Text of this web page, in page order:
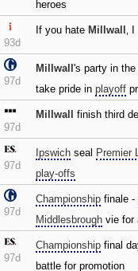
heroes
93d
If you hate Millwall ‚
97d
Millwall 's party in
take pride in playoff
97d
Millwall finish third
97d
Ipswich seal Premier
play-offs
97d
Championship finale -
Middlesbrough vie for
97d
Championship final
battle for promotion